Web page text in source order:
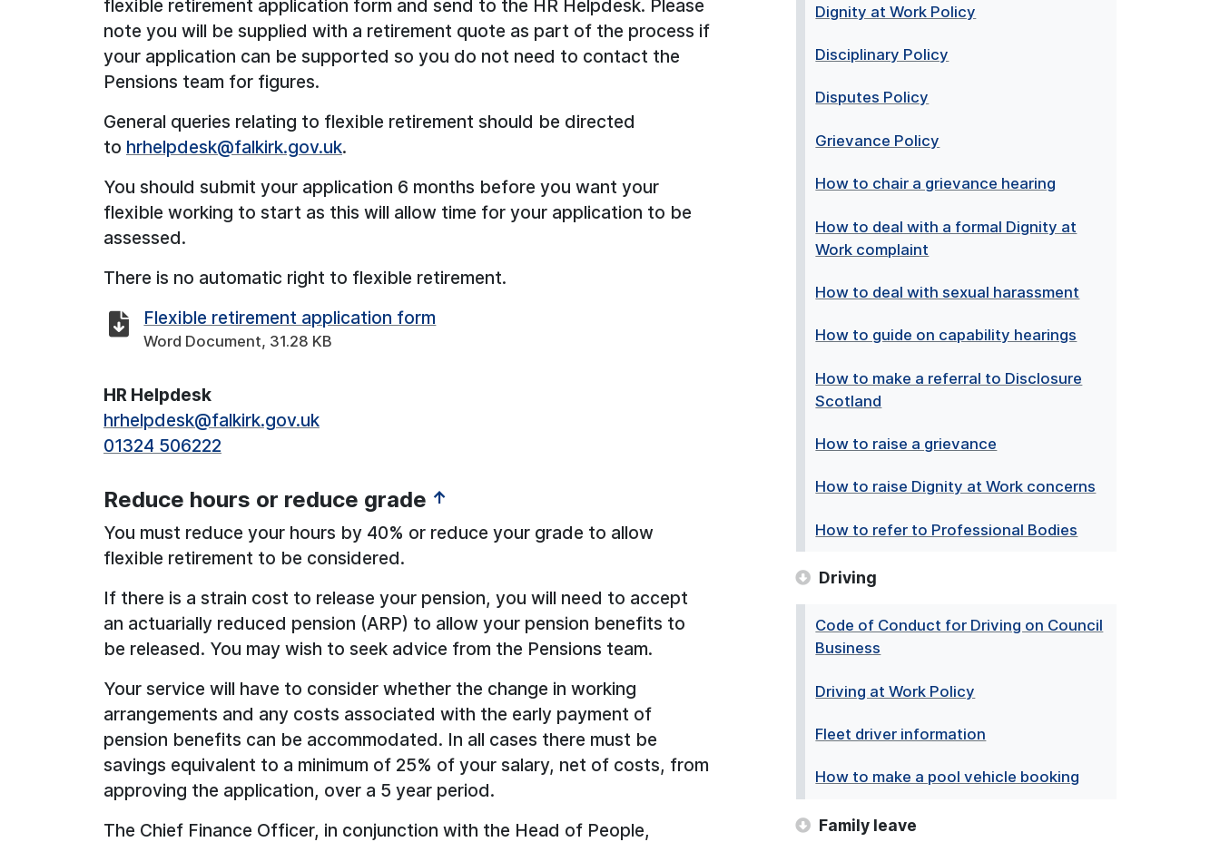
flexible retirement application form and send to the HR Helpdesk. Please
note you will be supplied with a retirement quote as part of the process if
your application can be supported so you do not need to contact the
Pensions team for figures.
General queries relating to flexible retirement should be directed
to hrhelpdesk@falkirk.gov.uk.
You should submit your application 6 months before you want your
flexible working to start as this will allow time for your application to be
assessed.
There is no automatic right to flexible retirement.
Flexible retirement application form
Word Document, 31.28 KB
HR Helpdesk
hrhelpdesk@falkirk.gov.uk
01324 506222
Reduce hours or reduce grade ↑
You must reduce your hours by 40% or reduce your grade to allow
flexible retirement to be considered.
If there is a strain cost to release your pension, you will need to accept
an actuarially reduced pension (ARP) to allow your pension benefits to
be released. You may wish to seek advice from the Pensions team.
Your service will have to consider whether the change in working
arrangements and any costs associated with the early payment of
pension benefits can be accommodated. In all cases there must be
savings equivalent to a minimum of 25% of your salary, net of costs, from
approving the application, over a 5 year period.
The Chief Finance Officer, in conjunction with the Head of People,
Dignity at Work Policy
Disciplinary Policy
Disputes Policy
Grievance Policy
How to chair a grievance hearing
How to deal with a formal Dignity at
Work complaint
How to deal with sexual harassment
How to guide on capability hearings
How to make a referral to Disclosure
Scotland
How to raise a grievance
How to raise Dignity at Work concerns
How to refer to Professional Bodies
Driving
Code of Conduct for Driving on Council
Business
Driving at Work Policy
Fleet driver information
How to make a pool vehicle booking
Family leave